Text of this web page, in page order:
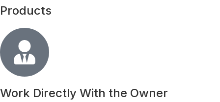
Products
Work Directly With the Owner